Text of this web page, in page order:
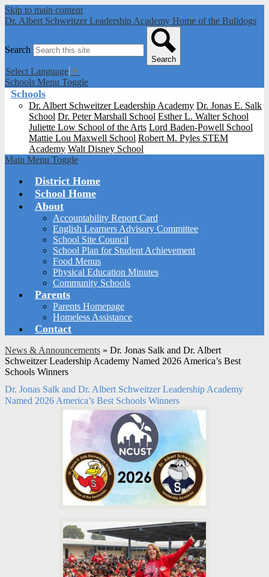
Skip to main content
Dr. Albert Schweitzer Leadership Academy Home of the Bulldogs
Search
Search
Select Language ▼
Schools Menu Toggle
Schools
Dr. Albert Schweitzer Leadership Academy Dr. Jonas E. Salk
School Dr. Peter Marshall School Esther L. Walter School
Juliette Low School of the Arts Lord Baden-Powell School
Mattie Lou Maxwell School Robert M. Pyles STEM
Academy Walt Disney School
Main Menu Toggle
District Home
School Home
About
Accountability Report Card
English Learners Advisory Committee
School Site Council
School Plan for Student Achievement
Food Menus
Physical Education Minutes
Community Schools
Parents
Parents Homepage
Homeless Assistance
Contact
News & Announcements » Dr. Jonas Salk and Dr. Albert
Schweitzer Leadership Academy Named 2026 America’s Best
Schools Winners
Dr. Jonas Salk and Dr. Albert Schweitzer Leadership Academy
Named 2026 America’s Best Schools Winners